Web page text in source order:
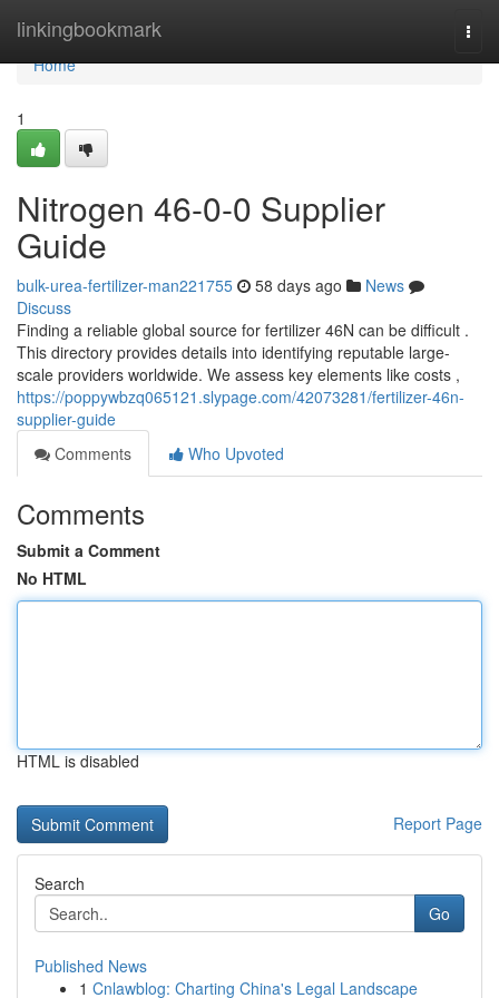
linkingbookmark
Home
Home
1
Nitrogen 46-0-0 Supplier
Guide
bulk-urea-fertilizer-man221755 58 days ago
News
Discuss
Finding a reliable global source for fertilizer 46N can be difficult .
This directory provides details into identifying reputable large-
scale providers worldwide. We assess key elements like costs ,
https://poppywbzq065121.slypage.com/42073281/fertilizer-46n-
supplier-guide
Comments
Who Upvoted
Comments
Submit a Comment
No HTML
HTML is disabled
Report Page
Search
Go
Published News
1 Cnlawblog: Charting China's Legal Landscape